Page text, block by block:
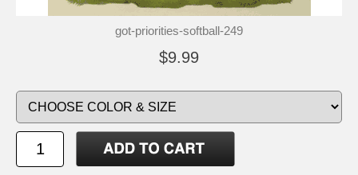
got-priorities-softball-249
$9.99